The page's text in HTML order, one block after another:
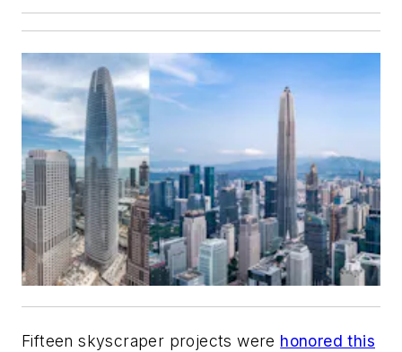
Fifteen skyscraper projects were honored this